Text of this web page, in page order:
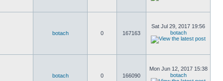
botach 0 167163
Sat Jul 29, 2017 19:56
botach
botach 0 166090
Mon Jun 12, 2017 15:38
botach